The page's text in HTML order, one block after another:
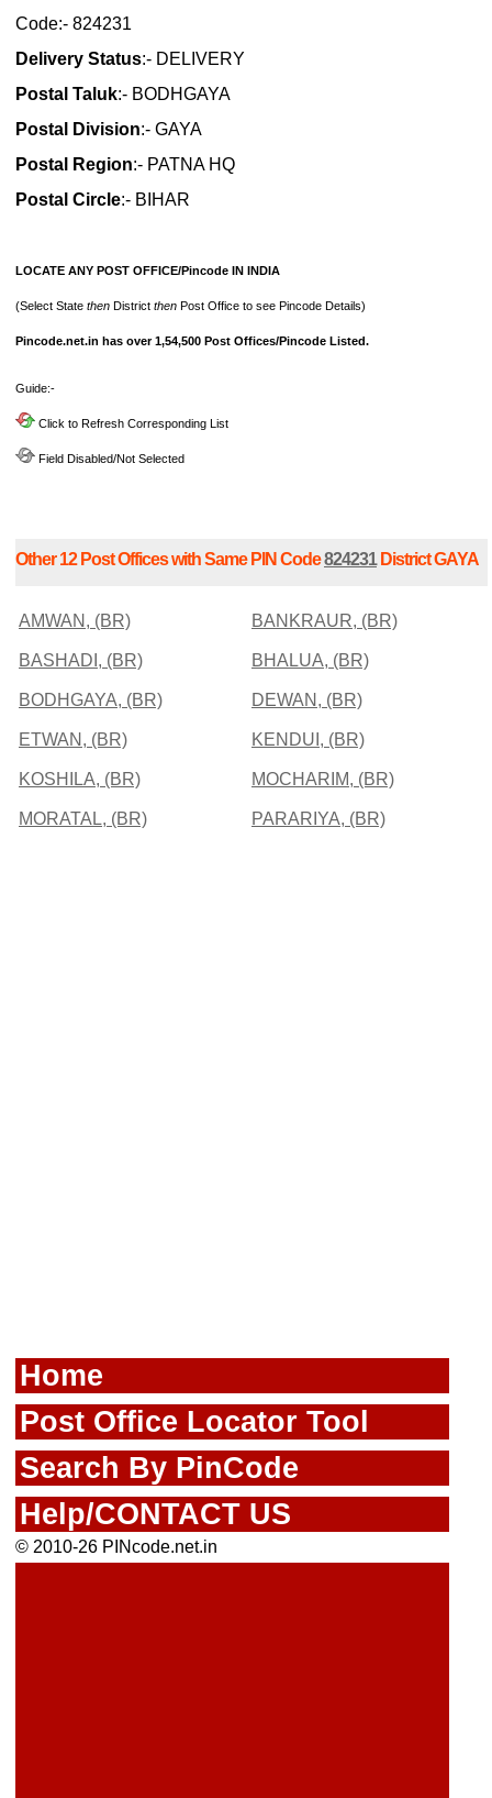
Code:- 824231
Delivery Status:- DELIVERY
Postal Taluk:- BODHGAYA
Postal Division:- GAYA
Postal Region:- PATNA HQ
Postal Circle:- BIHAR
LOCATE ANY POST OFFICE/Pincode IN INDIA
(Select State then District then Post Office to see Pincode Details)
Pincode.net.in has over 1,54,500 Post Offices/Pincode Listed.
Guide:-
Click to Refresh Corresponding List
Field Disabled/Not Selected
Other 12 Post Offices with Same PIN Code824231District GAYA
AMWAN, (BR) BANKRAUR, (BR)
BASHADI, (BR) BHALUA, (BR)
BODHGAYA, (BR) DEWAN, (BR)
ETWAN, (BR) KENDUI, (BR)
KOSHILA, (BR) MOCHARIM, (BR)
MORATAL, (BR) PARARIYA, (BR)
Home
Post Office Locator Tool
Search By PinCode
Help/CONTACT US
© 2010-26 PINcode.net.in